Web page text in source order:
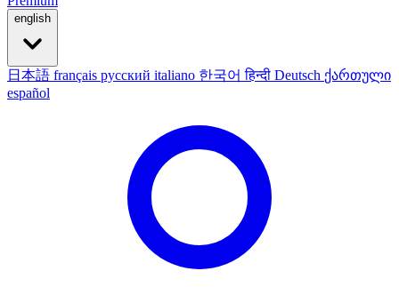
english
日本語 français русский italiano 한국어हिन्दी Deutsch ქართული
español